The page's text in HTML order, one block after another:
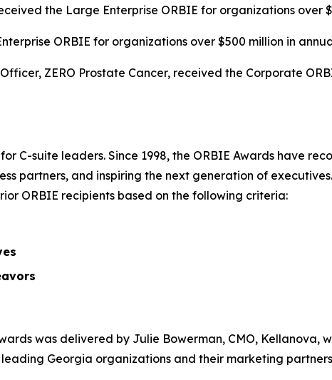
the Large Enterprise ORBIE for organizations over
ORBIE for organizations over $500 million in
ZERO Prostate Cancer, received the Corporate
C-suite leaders. Since 1998, the ORBIE Awards have
partners, and inspiring the next generation of
ORBIE recipients based on the following criteria:
was delivered by Julie Bowerman, CMO, Kellanova,
Georgia organizations and their marketing